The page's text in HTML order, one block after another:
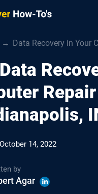
Data Recovery in Your
October 14, 2022
by
Agar